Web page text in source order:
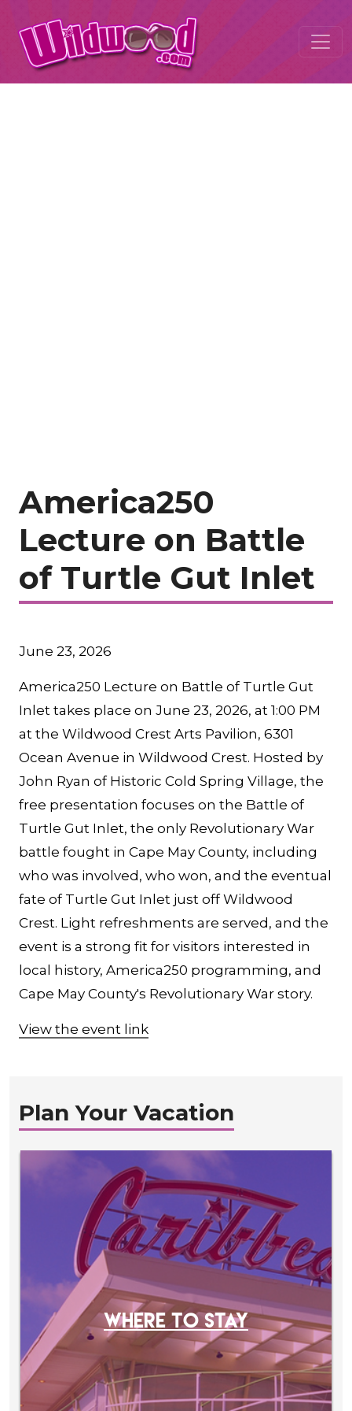
America250
Lecture on Battle
of Turtle Gut Inlet
June 23, 2026
America250 Lecture on Battle of Turtle Gut
Inlet takes place on June 23, 2026, at 1:00 PM
at the Wildwood Crest Arts Pavilion, 6301
Ocean Avenue in Wildwood Crest. Hosted by
John Ryan of Historic Cold Spring Village, the
free presentation focuses on the Battle of
Turtle Gut Inlet, the only Revolutionary War
battle fought in Cape May County, including
who was involved, who won, and the eventual
fate of Turtle Gut Inlet just off Wildwood
Crest. Light refreshments are served, and the
event is a strong fit for visitors interested in
local history, America250 programming, and
Cape May County's Revolutionary War story.
View the event link
Plan Your Vacation
WHERE TO STAY